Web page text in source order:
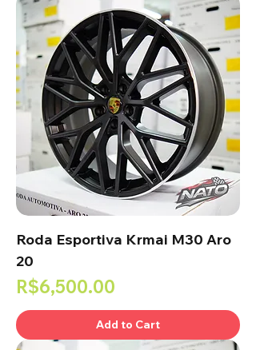
Roda Esportiva Krmai M30 Aro
20
Price
R$6,500.00
Add to Cart